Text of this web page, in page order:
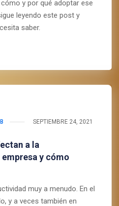
y por qué adoptar ese
leyendo este post y
saber.
SEPTIEMBRE 24, 2021
a la
y cómo
muy a menudo. En el
y a veces también en